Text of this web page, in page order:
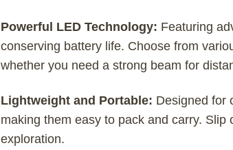
Powerful LED Technology: Featuring
conserving battery life. Choose from
whether you need a strong beam for
Lightweight and Portable: Designed for
making them easy to pack and carry. Slip
exploration.